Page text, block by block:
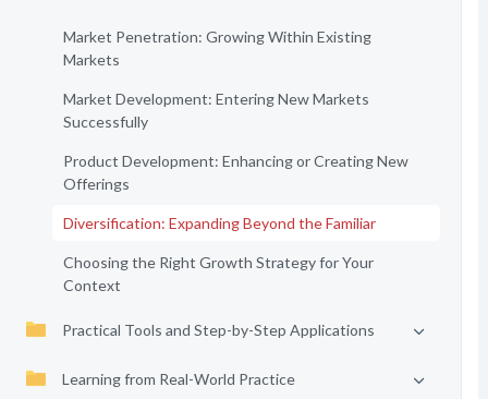
Market Penetration: Growing Within Existing
Markets
Market Development: Entering New Markets
Successfully
Product Development: Enhancing or Creating New
Offerings
Diversification: Expanding Beyond the Familiar
Choosing the Right Growth Strategy for Your
Context
Practical Tools and Step-by-Step Applications
Learning from Real-World Practice